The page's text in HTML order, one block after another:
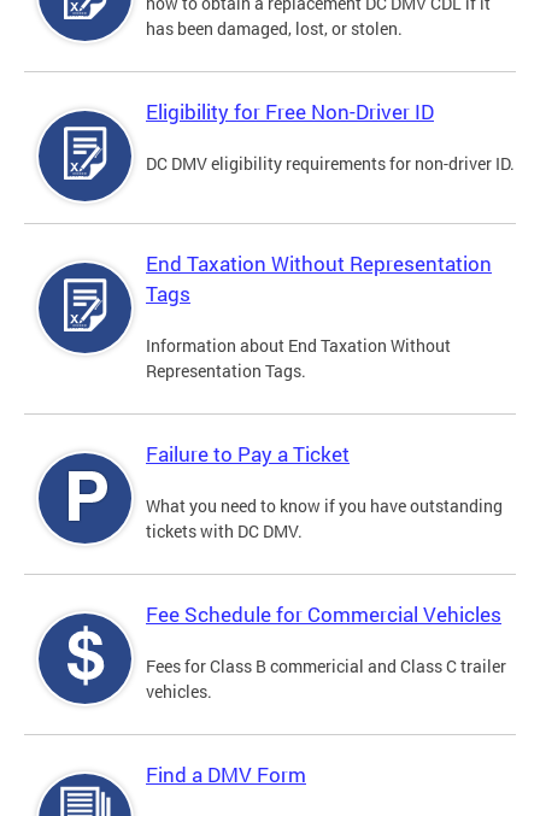
has been damaged, lost, or stolen.
Eligibility for Free Non-Driver ID
DC DMV eligibility requirements for non-driver ID.
End Taxation Without Representation
Tags
Information about End Taxation Without
Representation Tags.
Failure to Pay a Ticket
What you need to know if you have outstanding
tickets with DC DMV.
Fee Schedule for Commercial Vehicles
Fees for Class B commericial and Class C trailer
vehicles.
Find a DMV Form